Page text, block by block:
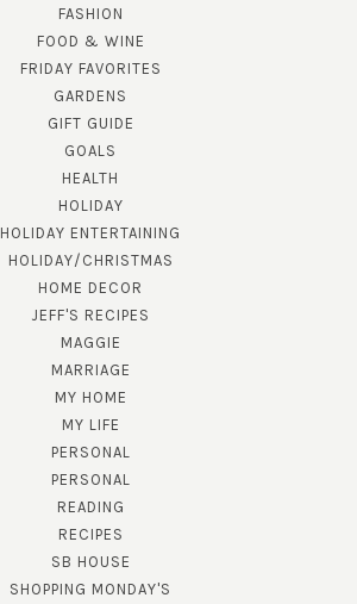
FASHION
FOOD & WINE
FRIDAY FAVORITES
GARDENS
GIFT GUIDE
GOALS
HEALTH
HOLIDAY
HOLIDAY ENTERTAINING
HOLIDAY/CHRISTMAS
HOME DECOR
JEFF'S RECIPES
MAGGIE
MARRIAGE
MY HOME
MY LIFE
PERSONAL
PERSONAL
READING
RECIPES
SB HOUSE
SHOPPING MONDAY'S